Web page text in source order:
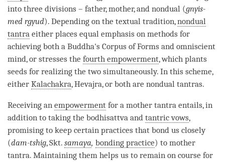
into three divisions – father, mother, and nondual (gnyis-
med rgyud). Depending on the textual tradition,nondual
tantra either places equal emphasis on methods for
achieving both a Buddha's Corpus of Forms and omniscient
mind, or stresses the fourth empowerment, which plants
seeds for realizing the two simultaneously. In this scheme,
either Kalachakra, Hevajra, or both are nondual tantras.
Receiving an empowerment for a mother tantra entails, in
addition to taking the bodhisattva and tantric vows,
promising to keep certain practices that bond us closely
(dam-tshig, Skt. samaya, bonding practice) to mother
tantra. Maintaining them helps us to remain on course for